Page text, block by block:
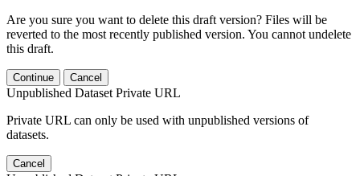
Are you sure you want to delete this draft version? Files will be
reverted to the most recently published version. You cannot undelete
this draft.
Continue Cancel
Unpublished Dataset Private URL
Private URL can only be used with unpublished versions of
datasets.
Cancel